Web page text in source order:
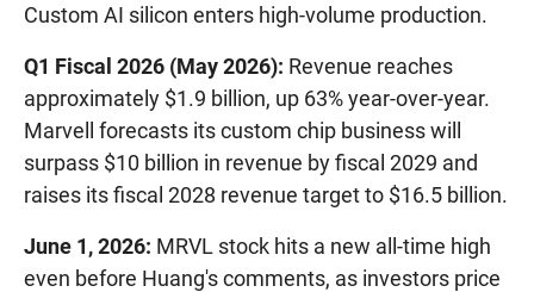
Custom AI silicon enters high-volume production.
Q1 Fiscal 2026 (May 2026): Revenue reaches
approximately $1.9 billion, up 63% year-over-year.
Marvell forecasts its custom chip business will
surpass $10 billion in revenue by fiscal 2029 and
raises its fiscal 2028 revenue target to $16.5 billion.
June 1, 2026: MRVL stock hits a new all-time high
even before Huang's comments, as investors price